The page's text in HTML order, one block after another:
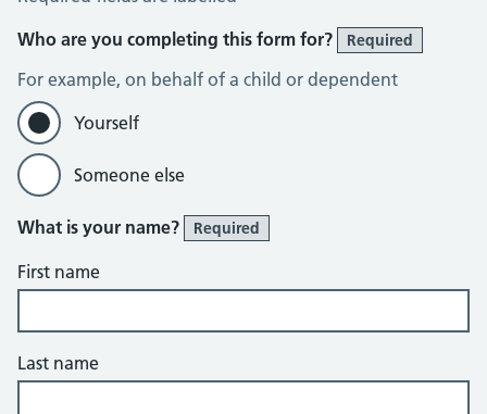
Who are you completing this form for?
Required
For example, on behalf of a child or dependent
Yourself
Someone else
What is your name? Required
First name
Last name